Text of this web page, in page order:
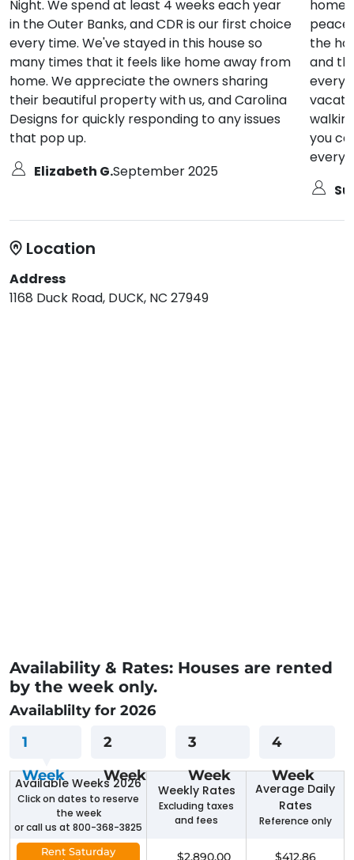
Night. We spend at least 4 weeks each year
in the Outer Banks, and CDR is our first choice
every time. We've stayed in this house so
many times that it feels like home away from
home. We appreciate the owners sharing
their beautiful property with us, and Carolina
Designs for quickly responding to any issues
that pop up.
Elizabeth G.September 2025
home.
the
and
you
Location
Address
1168 Duck Road, DUCK, NC 27949
Availability & Rates: Houses are rented
by the week only.
Availablilty for 2026
1
Week
2
Week
3
Week
4
Week
Available Weeks 2026
Click on dates to reserve
the week
or call us at 800-368-3825
Weekly Rates
Excluding taxes
and fees
Average Daily
Rates
Reference only
Rent Saturday
$2,890.00 $412.86